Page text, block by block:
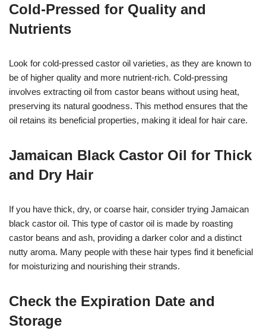
Cold-Pressed for Quality and
Nutrients
Look for cold-pressed castor oil varieties, as they are known to
be of higher quality and more nutrient-rich. Cold-pressing
involves extracting oil from castor beans without using heat,
preserving its natural goodness. This method ensures that the
oil retains its beneficial properties, making it ideal for hair care.
Jamaican Black Castor Oil for Thick
and Dry Hair
If you have thick, dry, or coarse hair, consider trying Jamaican
black castor oil. This type of castor oil is made by roasting
castor beans and ash, providing a darker color and a distinct
nutty aroma. Many people with these hair types find it beneficial
for moisturizing and nourishing their strands.
Check the Expiration Date and
Storage